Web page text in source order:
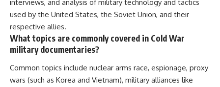
interviews, and analysis of military technology and tactics
used by the United States, the Soviet Union, and their
respective allies.
What topics are commonly covered in Cold War
military documentaries?
Common topics include nuclear arms race, espionage, proxy
wars (such as Korea and Vietnam), military alliances like